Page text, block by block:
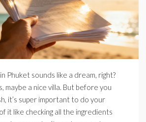
Phuket sounds like a dream, right?
maybe a nice villa. But before you
it’s super important to do your
it like checking all the ingredients